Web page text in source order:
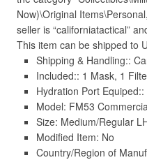
Now)\Original
seller is “californiatactical”
This item can be shipped to
Shipping & Handling::
Included:: 1 Mask, 1
Hydration Port Equiped::
Model: FM53
Size: Medium/Regular
Modified Item: No
Country/Region of